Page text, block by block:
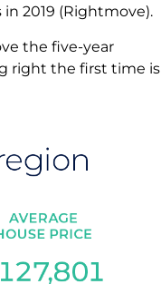
2019 (Rightmove).
the five-year
right the first time is